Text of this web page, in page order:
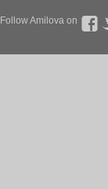
Follow Amilova on